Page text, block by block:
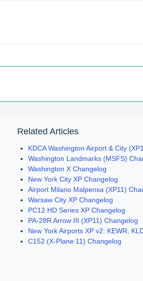
Related Articles
KDCA Washington Airport & City
Washington Landmarks (MSFS)
Washington X Changelog
New York City XP Changelog
Airport Milano Malpensa (XP11)
Warsaw City XP Changelog
PC12 HD Series XP Changelog
PA-28R Arrow III (XP11) Changelog
New York Airports XP v2: KEWR,
C152 (X-Plane 11) Changelog